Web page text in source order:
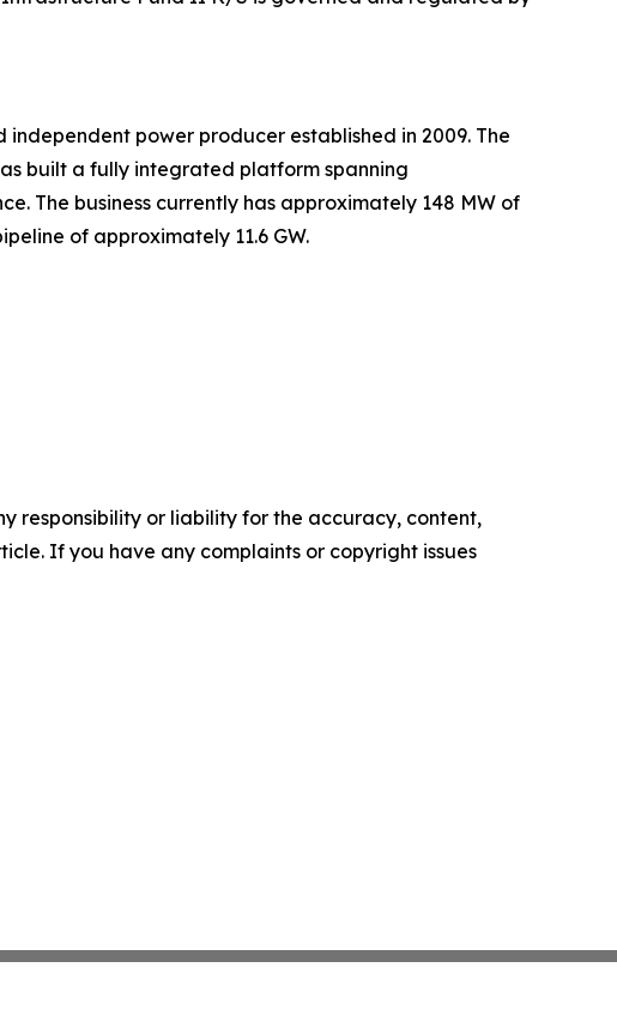
power producer established in 2009. The
built a fully integrated platform spanning
The business currently has approximately 148 MW of
of approximately 11.6 GW.
responsibility or liability for the accuracy, content,
If you have any complaints or copyright issues